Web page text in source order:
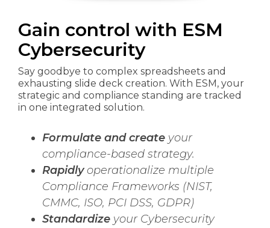
Gain control with ESM
Cybersecurity
Say goodbye to complex spreadsheets and
exhausting slide deck creation. With ESM, your
strategic and compliance standing are tracked
in one integrated solution.
Formulate and create your
compliance-based strategy.
Rapidly operationalize multiple
Compliance Frameworks (NIST,
CMMC, ISO, PCI DSS, GDPR)
Standardize your Cybersecurity